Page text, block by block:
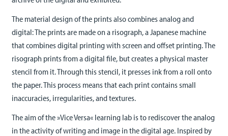
The material design of the prints also combines analog and
digital: The prints are made on a risograph, a Japanese machine
that combines digital printing with screen and offset printing. The
risograph prints from a digital file, but creates a physical master
stencil from it. Through this stencil, it presses ink from a roll onto
the paper. This process means that each print contains small
inaccuracies, irregularities, and textures.
The aim of the »Vice Versa« learning lab is to rediscover the analog
in the activity of writing and image in the digital age. Inspired by